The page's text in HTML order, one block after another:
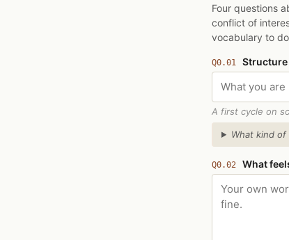
Four questions
conflict of
vocabulary to
Q0.01
A first cycle on
What kind
Q0.02 What